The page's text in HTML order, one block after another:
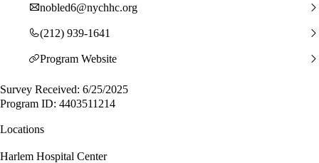
nobled6@nychhc.org
(212) 939-1641
Program Website
Survey Received: 6/25/2025
Program ID: 4403511214
Locations
Harlem Hospital Center